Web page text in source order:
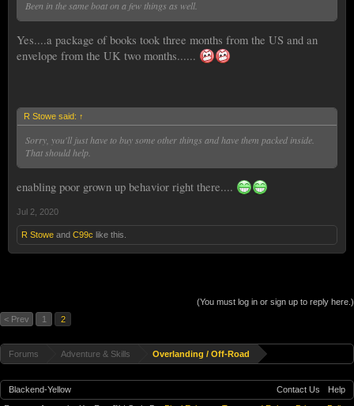
Been in the same boat on a few things as well.
Yes....a package of books took three months from the US and an
envelope from the UK two months......
R Stowe said: ↑
Sorry, you'll just have to buy some other things and have them packed inside.
That should help.
enabling poor grown up behavior right there....
Jul 2, 2020
R Stowe and C99c like this.
(You must log in or sign up to reply here.)
< Prev
1 2
Forums Adventure & Skills Overlanding / Off-Road
Blackend-Yellow Contact Us
Help